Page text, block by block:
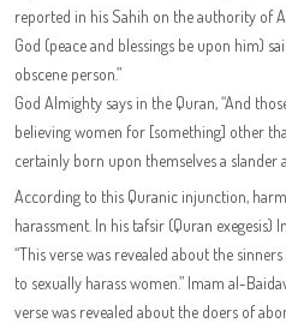
reported in his Sahih on the authority of
God (peace and blessings be upon him)
obscene person.”
God Almighty says in the Quran, “And
believing women for [something] other
certainly born upon themselves a slander
According to this Quranic injunction,
harassment. In his tafsir (Quran
“This verse was revealed about the
to sexually harass women.” Imam al-
verse was revealed about the doers of